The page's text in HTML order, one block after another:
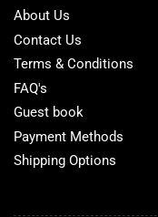
About Us
Contact Us
Terms & Conditions
FAQ's
Guest book
Payment Methods
Shipping Options